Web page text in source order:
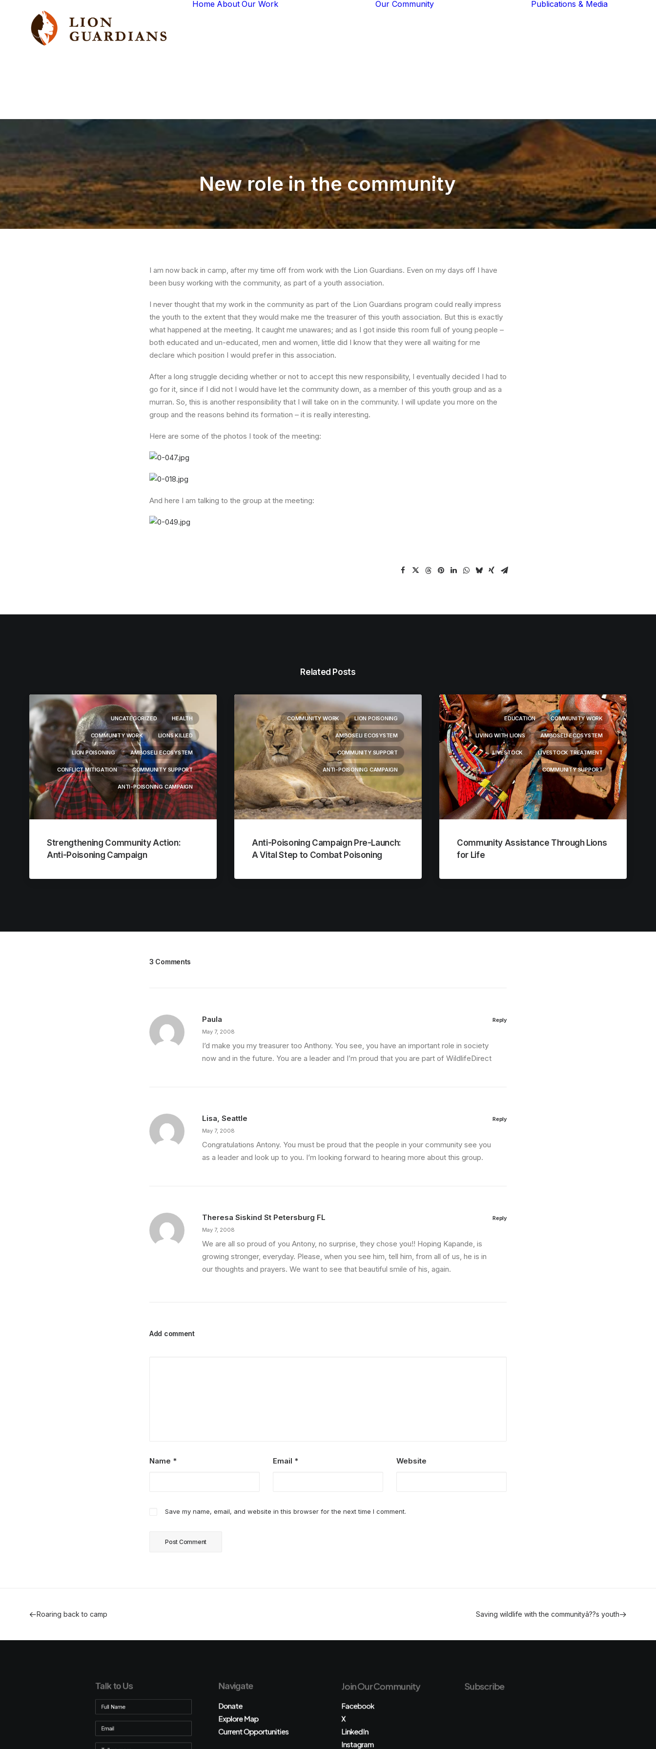
Home About Our Work Our Community Publications & Media
New role in the community
I am now back in camp, after my time off from work with the Lion Guardians. Even on my days off I have
been busy working with the community, as part of a youth association.
I never thought that my work in the community as part of the Lion Guardians program could really impress
the youth to the extent that they would make me the treasurer of this youth association. But this is exactly
what happened at the meeting. It caught me unawares; and as I got inside this room full of young people –
both educated and un-educated, men and women, little did I know that they were all waiting for me
declare which position I would prefer in this association.
After a long struggle deciding whether or not to accept this new responsibility, I eventually decided I had to
go for it, since if I did not I would have let the community down, as a member of this youth group and as a
murran. So, this is another responsibility that I will take on in the community. I will update you more on the
group and the reasons behind its formation – it is really interesting.
Here are some of the photos I took of the meeting:
And here I am talking to the group at the meeting:
Related Posts
UNCATEGORIZED HEALTH
COMMUNITY WORK LIONS KILLED
LION POISONING AMBOSELI ECOSYSTEM
CONFLICT MITIGATION COMMUNITY SUPPORT
ANTI-POISONING CAMPAIGN
Strengthening Community Action:
Anti-Poisoning Campaign
COMMUNITY WORK LION POISONING
AMBOSELI ECOSYSTEM
COMMUNITY SUPPORT
ANTI-POISONING CAMPAIGN
Anti-Poisoning Campaign Pre-Launch:
A Vital Step to Combat Poisoning
EDUCATION COMMUNITY WORK
LIVING WITH LIONS AMBOSELI ECOSYSTEM
LIVESTOCK LIVESTOCK TREATMENT
COMMUNITY SUPPORT
Community Assistance Through Lions
for Life
3 Comments
Paula
May 7, 2008
I’d make you my treasurer too Anthony. You see, you have an important role in society
now and in the future. You are a leader and I’m proud that you are part of WildlifeDirect
Reply
Lisa, Seattle
May 7, 2008
Congratulations Antony. You must be proud that the people in your community see you
as a leader and look up to you. I’m looking forward to hearing more about this group.
Reply
Theresa Siskind St Petersburg FL
May 7, 2008
We are all so proud of you Antony, no surprise, they chose you!! Hoping Kapande, is
growing stronger, everyday. Please, when you see him, tell him, from all of us, he is in
our thoughts and prayers. We want to see that beautiful smile of his, again.
Reply
Add comment
Name * Email * Website
Save my name, email, and website in this browser for the next time I comment.
Roaring back to camp Saving wildlife with the communityâ??s youth
Talk to Us Navigate
Donate
Explore Map
Current Opportunities
Join Our Community
Facebook
X
LinkedIn
Instagram
Subscribe